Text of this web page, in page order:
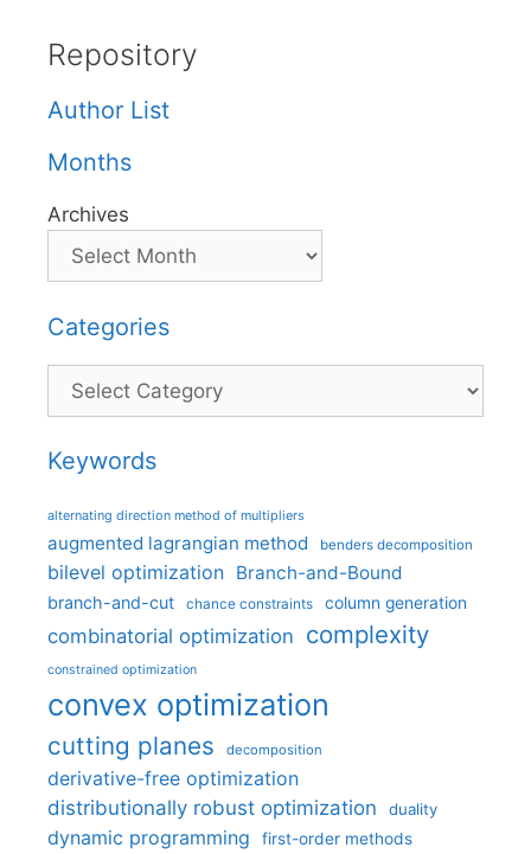
Repository
Author List
Months
Archives
Categories
Categories
Keywords
alternating direction method of multipliers
augmented lagrangian method benders decomposition
bilevel optimization Branch-and-Bound
branch-and-cut chance constraints column generation
combinatorial optimization complexity
constrained optimization
convex optimization
cutting planes decomposition
derivative-free optimization
distributionally robust optimization
duality
dynamic programming first-order methods